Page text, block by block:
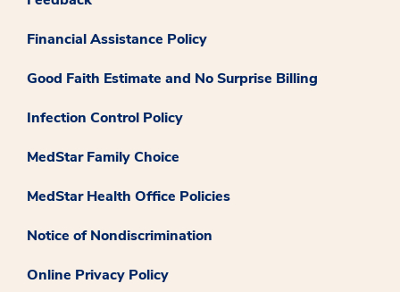
Financial Assistance Policy
Good Faith Estimate and No Surprise Billing
Infection Control Policy
MedStar Family Choice
MedStar Health Office Policies
Notice of Nondiscrimination
Online Privacy Policy